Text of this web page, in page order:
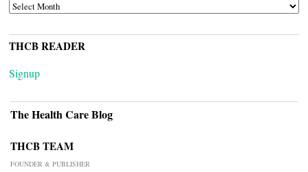
ARCHIVES
THCB READER
Signup
The Health Care Blog
THCB TEAM
FOUNDER & PUBLISHER